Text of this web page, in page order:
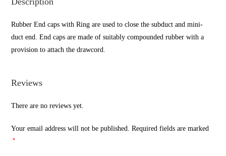
Rubber End caps with Ring are used to close the subduct and mini-
duct end. End caps are made of suitably compounded rubber with a
provision to attach the drawcord.
Reviews
There are no reviews yet.
Your email address will not be published. Required fields are marked
*